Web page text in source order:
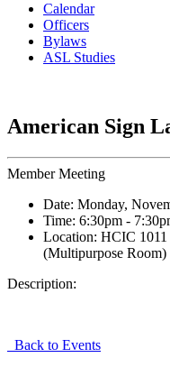
Calendar
Officers
Bylaws
ASL Studies
American Sign
Member Meeting
Date: Monday,
Time: 6:30pm -
Location: HCIC
(Multipurpose Room)
Description:
Back to Events